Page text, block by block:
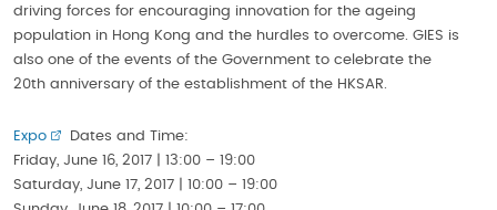
driving forces for encouraging innovation for the ageing
population in Hong Kong and the hurdles to overcome. GIES is
also one of the events of the Government to celebrate the
20th anniversary of the establishment of the HKSAR.
Expo
Dates and Time:
Friday, June 16, 2017 | 13:00 – 19:00
Saturday, June 17, 2017 | 10:00 – 19:00